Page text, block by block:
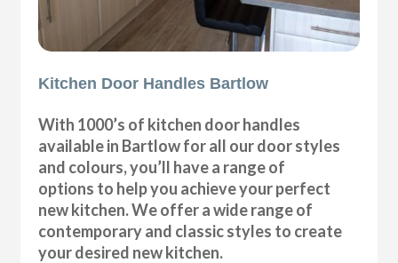
Kitchen Door Handles Bartlow
With 1000’s of kitchen door handles
available in Bartlow for all our door styles
and colours, you’ll have a range of
options to help you achieve your perfect
new kitchen. We offer a wide range of
contemporary and classic styles to create
your desired new kitchen.